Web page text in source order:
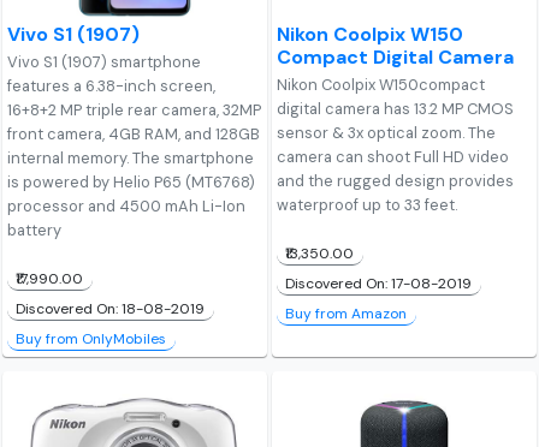
Vivo S1 (1907)
Vivo S1 (1907) smartphone
features a 6.38-inch screen,
16+8+2 MP triple rear camera, 32MP
front camera, 4GB RAM, and 128GB
internal memory. The smartphone
is powered by Helio P65 (MT6768)
processor and 4500 mAh Li-Ion
battery
₹17,990.00
Discovered On: 18-08-2019
Buy from OnlyMobiles
Nikon Coolpix W150
Compact Digital Camera
Nikon Coolpix W150compact
digital camera has 13.2 MP CMOS
sensor & 3x optical zoom. The
camera can shoot Full HD video
and the rugged design provides
waterproof up to 33 feet.
₹13,350.00
Discovered On: 17-08-2019
Buy from Amazon